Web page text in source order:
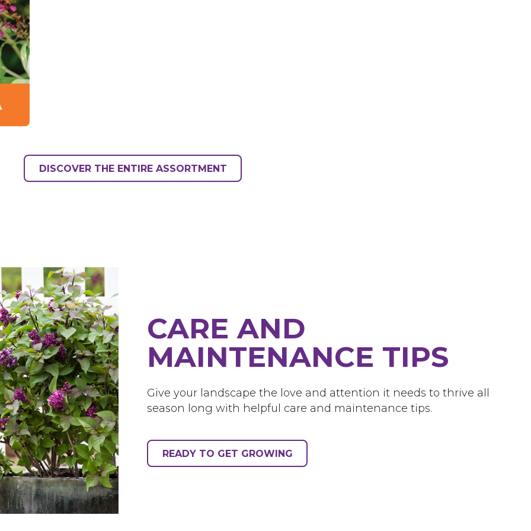
DISCOVER THE ENTIRE ASSORTMENT
CARE AND
MAINTENANCE TIPS
Give your landscape the love and attention it needs to thrive all
season long with helpful care and maintenance tips.
READY TO GET GROWING